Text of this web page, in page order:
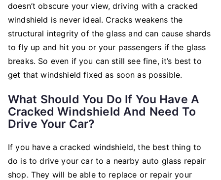
doesn’t obscure your view, driving with a cracked
windshield is never ideal. Cracks weakens the
structural integrity of the glass and can cause shards
to fly up and hit you or your passengers if the glass
breaks. So even if you can still see fine, it’s best to
get that windshield fixed as soon as possible.
What Should You Do If You Have A
Cracked Windshield And Need To
Drive Your Car?
If you have a cracked windshield, the best thing to
do is to drive your car to a nearby auto glass repair
shop. They will be able to replace or repair your